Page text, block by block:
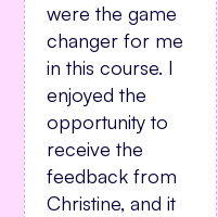
were the game
changer for me
in this course. I
enjoyed the
opportunity to
receive the
feedback from
Christine, and it